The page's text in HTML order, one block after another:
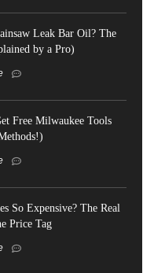
Leak Bar Oil? The
by a Pro)
Free Milwaukee Tools
So Expensive? The Real
Price Tag